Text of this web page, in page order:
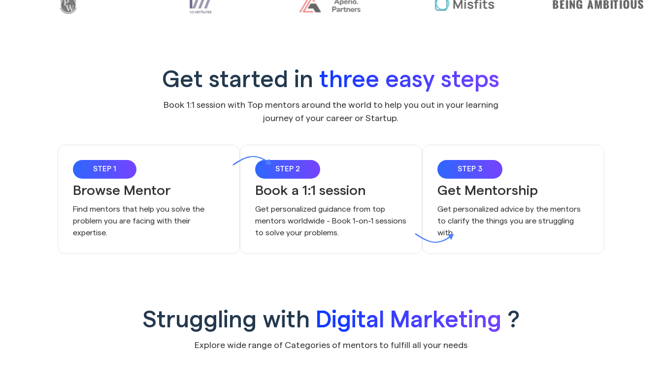
Get started in three easy steps
Book 1:1 session with Top mentors around the world to help you out in your learning
journey of your career or Startup.
STEP 1
Browse Mentor
Find mentors that help you solve the
problem you are facing with their
expertise.
STEP 2
Book a 1:1 session
Get personalized guidance from top
mentors worldwide - Book 1-on-1 sessions
to solve your problems.
STEP 3
Get Mentorship
Get personalized advice by the mentors
to clarify the things you are struggling
with.
Struggling with Digital Marketing ?
Explore wide range of Categories of mentors to fulfill all your needs